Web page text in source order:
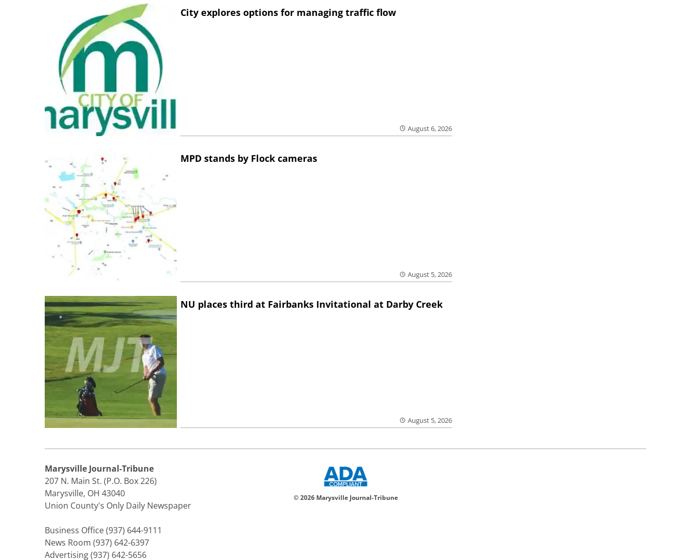
City explores options for managing traffic flow
August 6, 2026
MPD stands by Flock cameras
August 5, 2026
NU places third at Fairbanks Invitational at Darby Creek
August 5, 2026
Marysville Journal-Tribune
207 N. Main St. (P.O. Box 226)
Marysville, OH 43040
Union County's Only Daily Newspaper
Business Office (937) 644-9111
News Room (937) 642-6397
Advertising (937) 642-5656
© 2026 Marysville Journal-Tribune